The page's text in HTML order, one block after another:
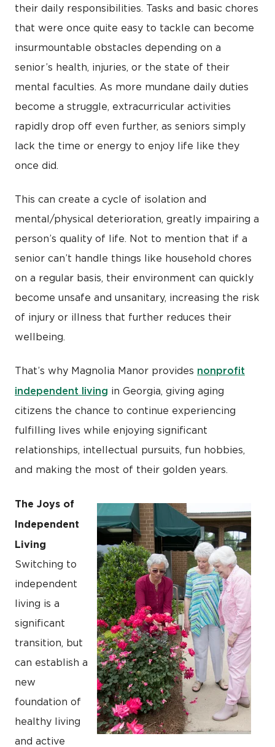
their daily responsibilities. Tasks and basic chores
that were once quite easy to tackle can become
insurmountable obstacles depending on a
senior’s health, injuries, or the state of their
mental faculties. As more mundane daily duties
become a struggle, extracurricular activities
rapidly drop off even further, as seniors simply
lack the time or energy to enjoy life like they
once did.
This can create a cycle of isolation and
mental/physical deterioration, greatly impairing a
person’s quality of life. Not to mention that if a
senior can’t handle things like household chores
on a regular basis, their environment can quickly
become unsafe and unsanitary, increasing the risk
of injury or illness that further reduces their
wellbeing.
That’s why Magnolia Manor provides nonprofit
independent living in Georgia, giving aging
citizens the chance to continue experiencing
fulfilling lives while enjoying significant
relationships, intellectual pursuits, fun hobbies,
and making the most of their golden years.
The Joys of
Independent
Living
Switching to
independent
living is a
significant
transition, but
can establish a
new
foundation of
healthy living
and active